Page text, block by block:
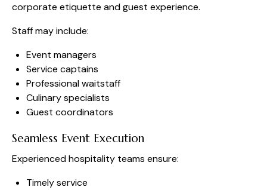
corporate etiquette and guest experience.
Staff may include:
Event managers
Service captains
Professional waitstaff
Culinary specialists
Guest coordinators
Seamless Event Execution
Experienced hospitality teams ensure:
Timely service